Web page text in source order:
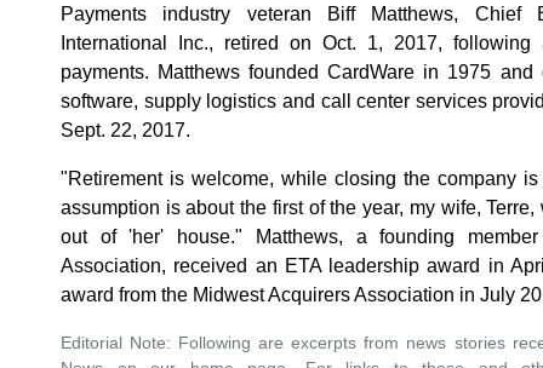
Payments industry veteran Biff Matthews, Chief
International Inc., retired on Oct. 1, 2017,
payments. Matthews founded CardWare in 1975
software, supply logistics and call center services
Sept. 22, 2017.
"Retirement is welcome, while closing the company
assumption is about the first of the year, my wife,
out of 'her' house." Matthews, a founding
Association, received an ETA leadership award in
award from the Midwest Acquirers Association in July
Editorial Note: Following are excerpts from news stories